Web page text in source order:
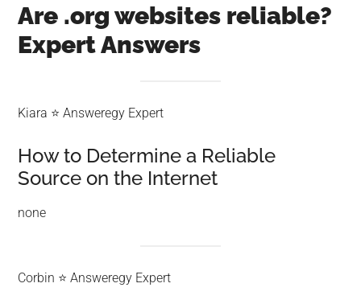
Are .org websites reliable?
Expert Answers
Kiara ⭐ Answeregy Expert
How to Determine a Reliable
Source on the Internet
none
Corbin ⭐ Answeregy Expert